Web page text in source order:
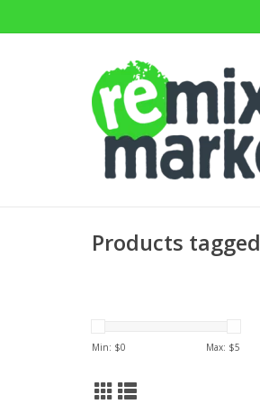
Products
Min: $0 Max: $5